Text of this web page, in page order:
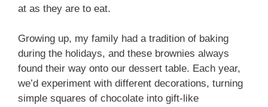
at as they are to eat.
Growing up, my family had a tradition of baking
during the holidays, and these brownies always
found their way onto our dessert table. Each year,
we’d experiment with different decorations, turning
simple squares of chocolate into gift-like